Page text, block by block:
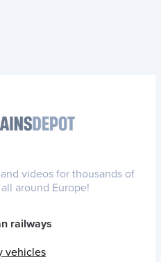
videos for thousands of
around Europe!
railways
vehicles